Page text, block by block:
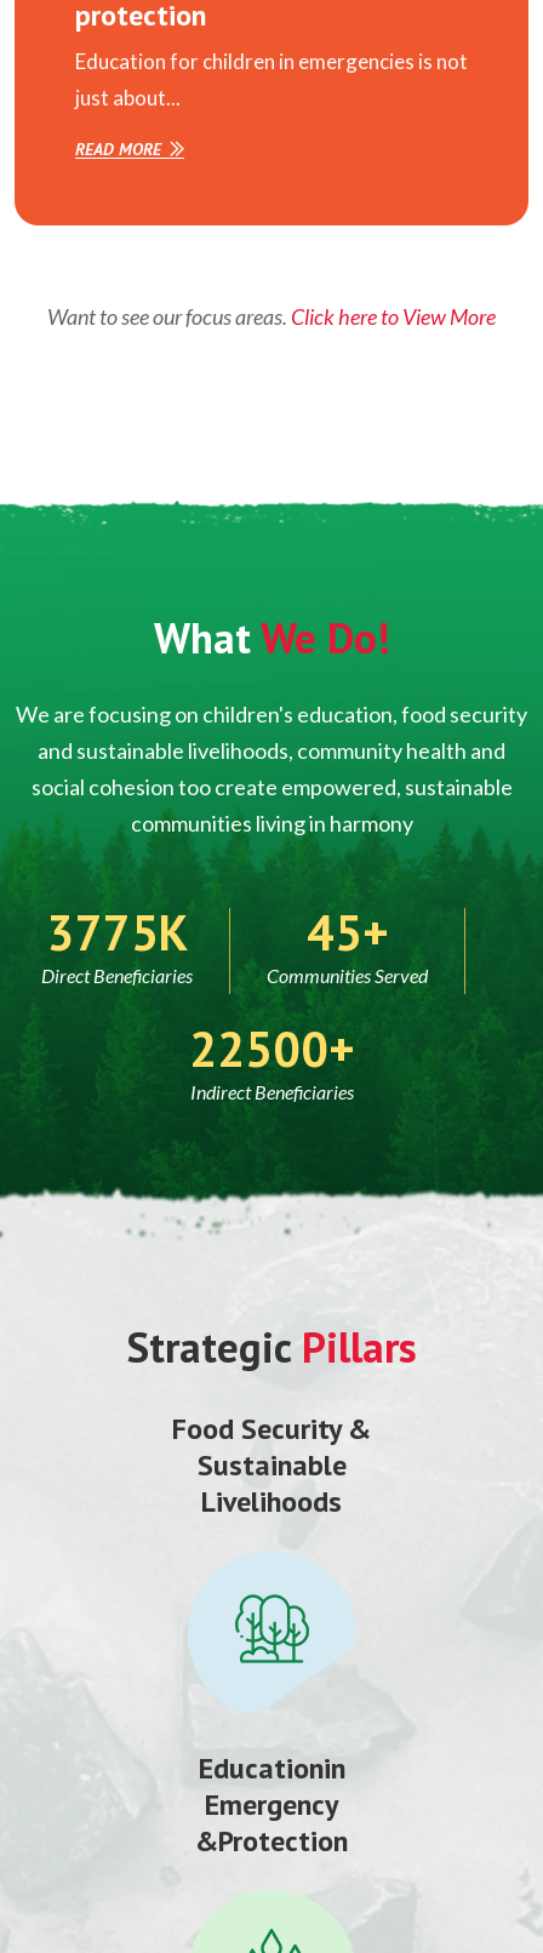
protection
Education for children in emergencies is not
just about...
READ MORE
Want to see our focus areas. Click here to View More
WhatWe Do!
We are focusing on children's education, food security
and sustainable livelihoods, community health and
social cohesion too create empowered, sustainable
communities living in harmony
5000
Direct Beneficiaries
60
Communities Served
30000
Indirect Beneficiaries
Strategic Pillars
Food Security &
Sustainable
Livelihoods
Educationin
Emergency
&Protection